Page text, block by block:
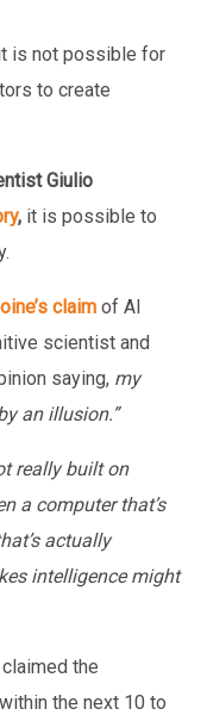
is not possible for
to create
Giulio
, it is possible to
claim of AI
scientist and
saying, my
an illusion.”
really built on
a computer that’s
actually
intelligence might
claimed the
the next 10 to